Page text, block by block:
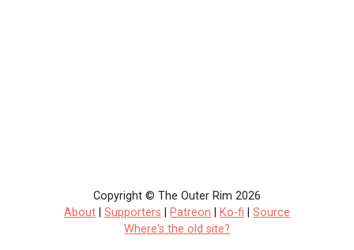
Copyright © The Outer Rim 2026
About
Supporters Patreon Ko-fi
Source
Where's the old site?